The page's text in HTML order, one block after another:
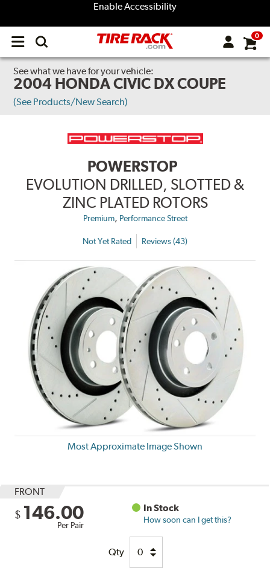
Enable Accessibility
Open
menu
0
See what we have for your vehicle:
2004 HONDA CIVIC DX COUPE
(See Products/New Search)
POWERSTOP
EVOLUTION DRILLED, SLOTTED &
ZINC PLATED ROTORS
Premium, Performance Street
Not Yet Rated Reviews (43)
Most Approximate Image Shown
FRONT
$ 146.00
Per Pair
In Stock
How soon can I get this?
Qty